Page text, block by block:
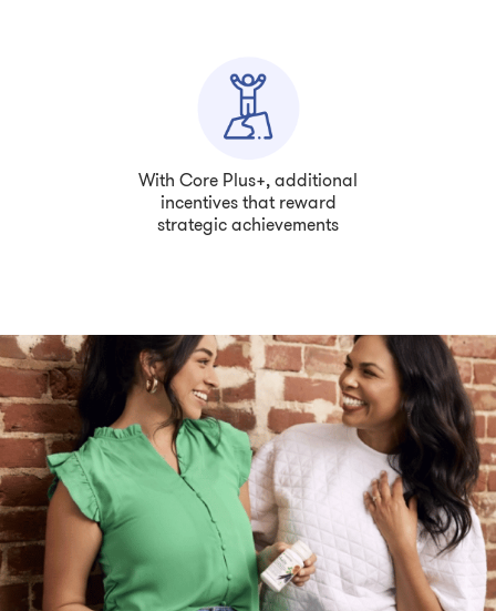
With Core Plus+, additional
incentives that reward
strategic achievements